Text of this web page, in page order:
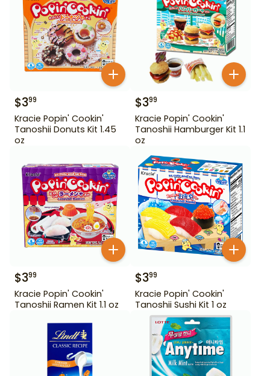
$399
Kracie Popin' Cookin'
Tanoshii Donuts Kit 1.45
oz
$399
Kracie Popin' Cookin'
Tanoshii Hamburger Kit 1.1
oz
$399
Kracie Popin' Cookin'
Tanoshii Ramen Kit 1.1 oz
$399
Kracie Popin' Cookin'
Tanoshii Sushi Kit 1 oz